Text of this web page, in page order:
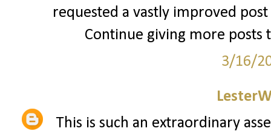
requested a vastly improved
Continue giving more posts
3/16/
This is such an extraordinary